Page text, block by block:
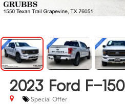
2023 Ford F-150
Special Offer